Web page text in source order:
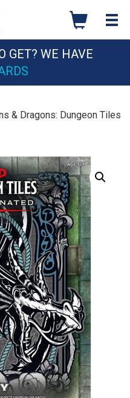
GET? WE HAVE
& Dragons: Dungeon Tiles